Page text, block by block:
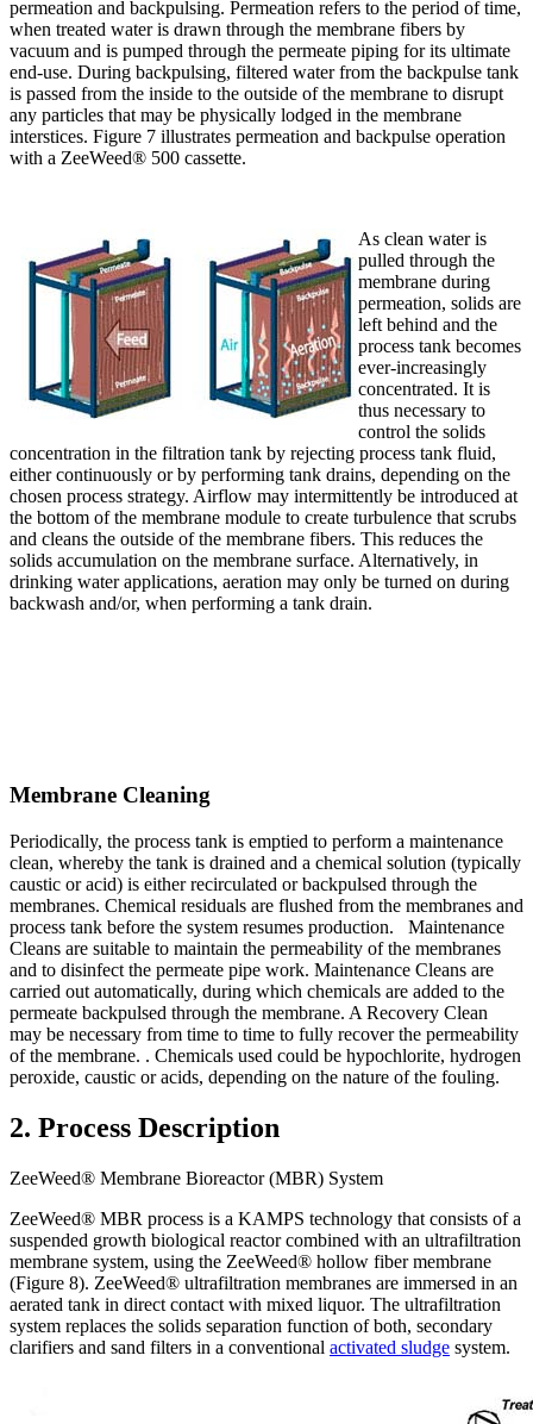
permeation and backpulsing. Permeation refers to the period of time,
when treated water is drawn through the membrane fibers by
vacuum and is pumped through the permeate piping for its ultimate
end-use. During backpulsing, filtered water from the backpulse tank
is passed from the inside to the outside of the membrane to disrupt
any particles that may be physically lodged in the membrane
interstices. Figure 7 illustrates permeation and backpulse operation
with a ZeeWeed® 500 cassette.
As clean water is
pulled through the
membrane during
permeation, solids are
left behind and the
process tank becomes
ever-increasingly
concentrated. It is
thus necessary to
control the solids
concentration in the filtration tank by rejecting process tank fluid,
either continuously or by performing tank drains, depending on the
chosen process strategy. Airflow may intermittently be introduced at
the bottom of the membrane module to create turbulence that scrubs
and cleans the outside of the membrane fibers. This reduces the
solids accumulation on the membrane surface. Alternatively, in
drinking water applications, aeration may only be turned on during
backwash and/or, when performing a tank drain.
Membrane Cleaning
Periodically, the process tank is emptied to perform a maintenance
clean, whereby the tank is drained and a chemical solution (typically
caustic or acid) is either recirculated or backpulsed through the
membranes. Chemical residuals are flushed from the membranes and
process tank before the system resumes production. Maintenance
Cleans are suitable to maintain the permeability of the membranes
and to disinfect the permeate pipe work. Maintenance Cleans are
carried out automatically, during which chemicals are added to the
permeate backpulsed through the membrane. A Recovery Clean
may be necessary from time to time to fully recover the permeability
of the membrane. . Chemicals used could be hypochlorite, hydrogen
peroxide, caustic or acids, depending on the nature of the fouling.
2. Process Description
ZeeWeed® Membrane Bioreactor (MBR) System
ZeeWeed® MBR process is a KAMPS technology that consists of a
suspended growth biological reactor combined with an ultrafiltration
membrane system, using the ZeeWeed® hollow fiber membrane
(Figure 8). ZeeWeed® ultrafiltration membranes are immersed in an
aerated tank in direct contact with mixed liquor. The ultrafiltration
system replaces the solids separation function of both, secondary
clarifiers and sand filters in a conventional activated sludge system.